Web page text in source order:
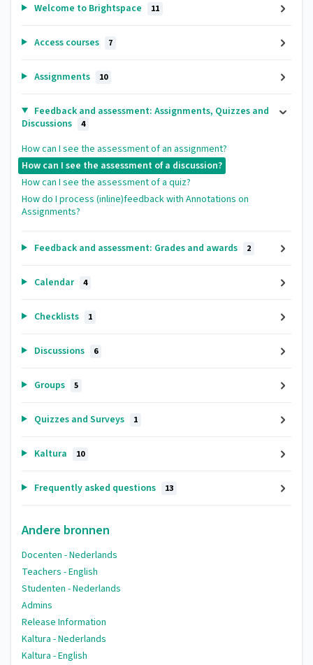
Welcome to Brightspace 11
Access courses 7
Assignments 10
Feedback and assessment: Assignments, Quizzes and
Discussions
4
How can I see the assessment of an assignment?
How can I see the assessment of a discussion?
How can I see the assessment of a quiz?
How do I process (inline)feedback with Annotations on
Assignments?
Feedback and assessment: Grades and awards 2
Calendar 4
Checklists 1
Discussions 6
Groups 5
Quizzes and Surveys 1
Kaltura 10
Frequently asked questions 13
Andere bronnen
Docenten - Nederlands
Teachers - English
Studenten - Nederlands
Admins
Release Information
Kaltura - Nederlands
Kaltura - English